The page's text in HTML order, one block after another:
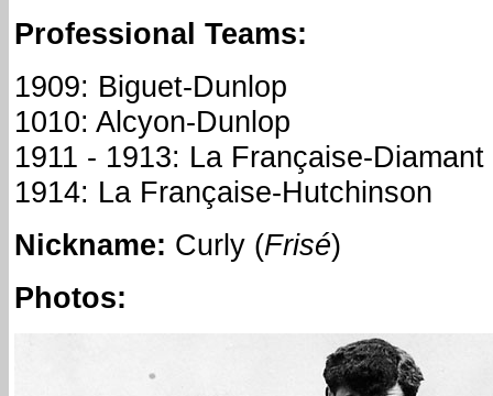
Professional Teams:
1909: Biguet-Dunlop
1010: Alcyon-Dunlop
1911 - 1913: La Française-Diamant
1914: La Française-Hutchinson
Nickname: Curly (Frisé)
Photos: